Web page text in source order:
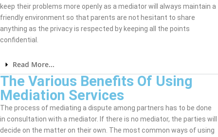
keep their problems more openly as a mediator will always maintain a
friendly environment so that parents are not hesitant to share
anything as the privacy is respected by keeping all the points
confidential.
Read More...
The Various Benefits Of Using
Mediation Services
The process of mediating a dispute among partners has to be done
in consultation with a mediator. If there is no mediator, the parties will
decide on the matter on their own. The most common ways of using